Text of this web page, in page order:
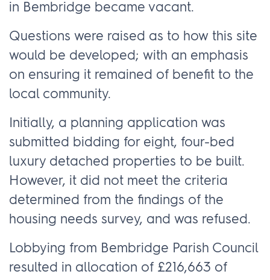
in Bembridge became vacant.
Questions were raised as to how this site
would be developed; with an emphasis
on ensuring it remained of benefit to the
local community.
Initially, a planning application was
submitted bidding for eight, four-bed
luxury detached properties to be built.
However, it did not meet the criteria
determined from the findings of the
housing needs survey, and was refused.
Lobbying from Bembridge Parish Council
resulted in allocation of £216,663 of